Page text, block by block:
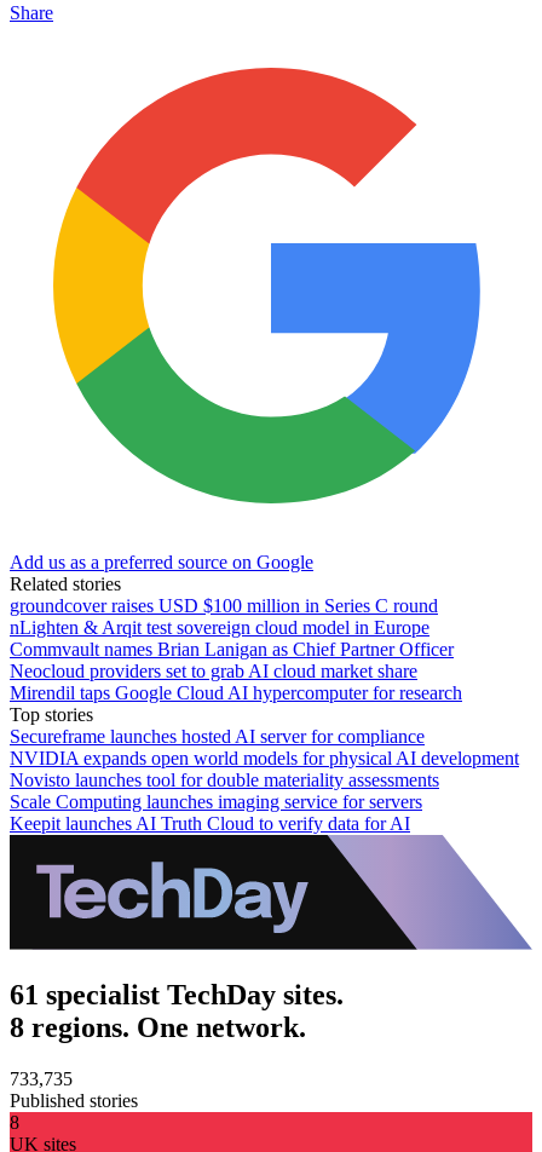
Share
Add us as a preferred source on Google
Related stories
groundcover raises USD $100 million in Series C round
nLighten & Arqit test sovereign cloud model in Europe
Commvault names Brian Lanigan as Chief Partner Officer
Neocloud providers set to grab AI cloud market share
Mirendil taps Google Cloud AI hypercomputer for research
Top stories
Secureframe launches hosted AI server for compliance
NVIDIA expands open world models for physical AI development
Novisto launches tool for double materiality assessments
Scale Computing launches imaging service for servers
Keepit launches AI Truth Cloud to verify data for AI
61 specialist TechDay sites.
8 regions. One network.
733,735
Published stories
8
UK sites